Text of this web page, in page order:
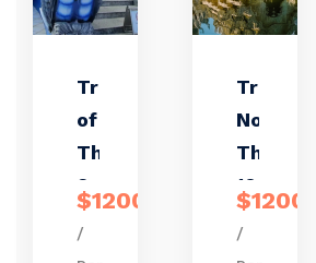
Treasure
of
Thailand
9 days /
8 nights
$1200
/
Truly
Northern
Thailand
10 days /
9 nights
$1200
/